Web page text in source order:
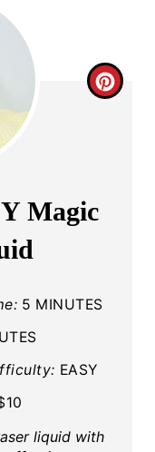
C
Magic
5 MINUTES
EASY
liquid with